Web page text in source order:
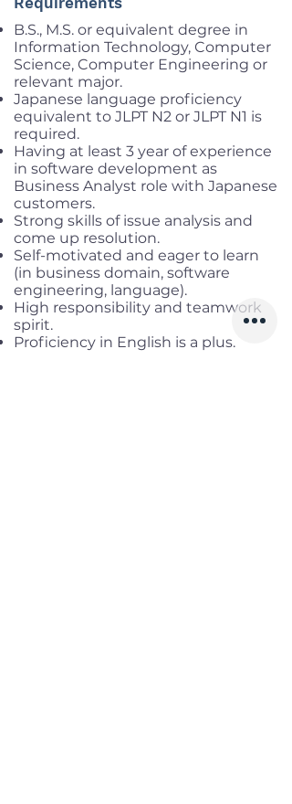
B.S., M.S. or equivalent degree in
Information Technology, Computer
Science, Computer Engineering or
relevant major.
Japanese language proficiency
equivalent to JLPT N2 or JLPT N1 is
required.
Having at least 3 year of experience
in software development as
Business Analyst role with Japanese
customers.
Strong skills of issue analysis and
come up resolution.
Self-motivated and eager to learn
(in business domain, software
engineering, language).
High responsibility and teamwork
spirit.
Proficiency in English is a plus.